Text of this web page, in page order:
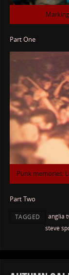
Part One
Punk memories:
Part Two
TAGGED anglia
steve